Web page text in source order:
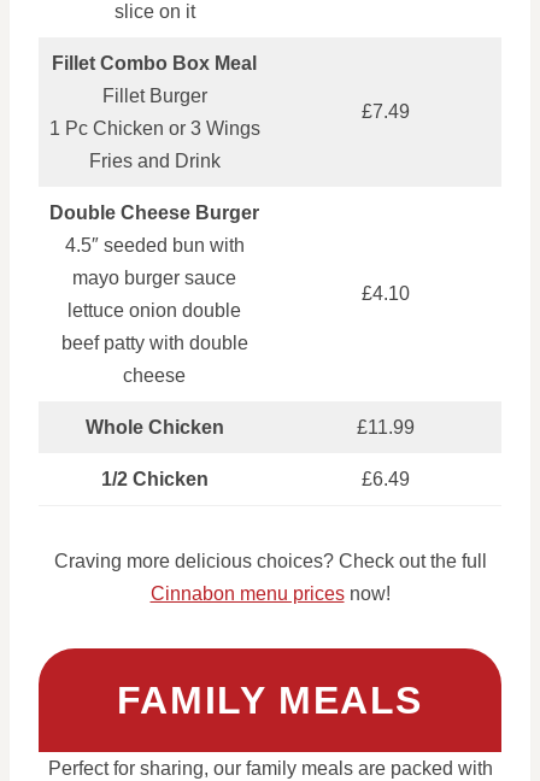
slice on it
Fillet Combo Box Meal
Fillet Burger
1 Pc Chicken or 3 Wings
Fries and Drink
£7.49
Double Cheese Burger
4.5″ seeded bun with
mayo burger sauce
lettuce onion double
beef patty with double
cheese
£4.10
Whole Chicken £11.99
1/2 Chicken £6.49
Craving more delicious choices? Check out the full
Cinnabon menu pricesnow!
FAMILY MEALS
Perfect for sharing, our family meals are packed with